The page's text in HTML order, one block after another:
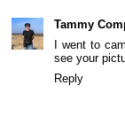
Tammy
I went to
see your
Reply